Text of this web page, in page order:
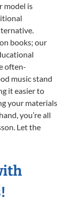
model is
books; our
often-
music stand
it easier to
your materials
you’re all
Let the